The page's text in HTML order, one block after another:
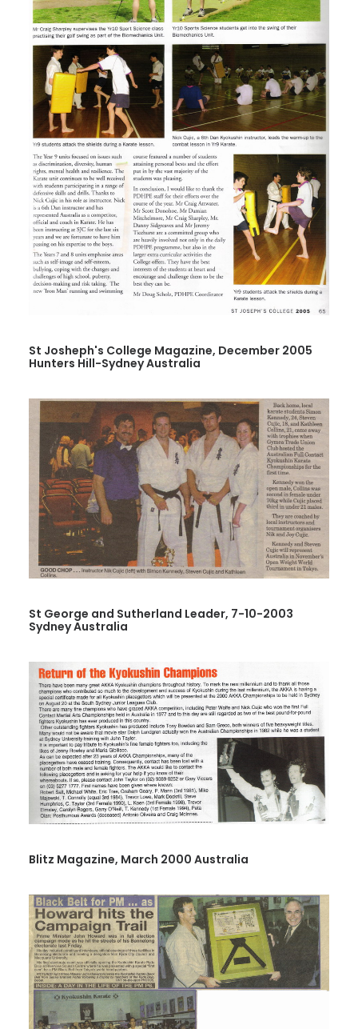
St Josheph's College Magazine, December 2005
Hunters Hill-Sydney Australia
St George and Sutherland Leader, 7-10-2003
Sydney Australia
Blitz Magazine, March 2000 Australia